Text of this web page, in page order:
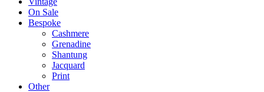
On Sale
Bespoke
Cashmere
Grenadine
Shantung
Jacquard
Print
Other